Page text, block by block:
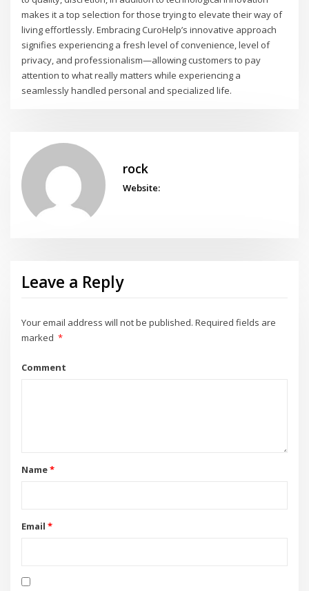
makes it a top selection for those trying to elevate their way of
living effortlessly. Embracing CuroHelp’s innovative approach
signifies experiencing a fresh level of convenience, level of
privacy, and professionalism—allowing customers to pay
attention to what really matters while experiencing a
seamlessly handled personal and specialized life.
rock
Website:
Leave a Reply
Your email address will not be published. Required fields are
marked *
Comment
Name*
Email *